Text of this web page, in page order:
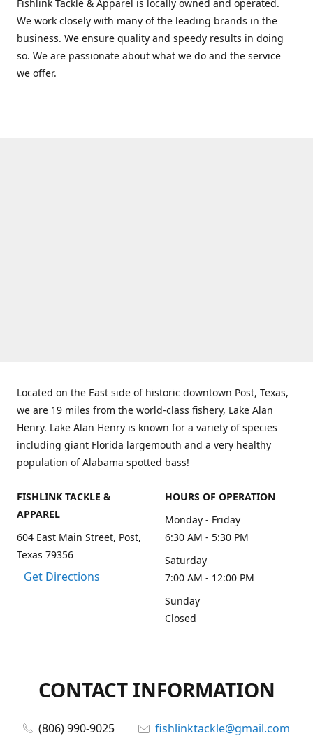
Fishlink Tackle & Apparel is locally owned and operated.
We work closely with many of the leading brands in the
business. We ensure quality and speedy results in doing
so. We are passionate about what we do and the service
we offer.
Located on the East side of historic downtown Post, Texas,
we are 19 miles from the world-class fishery, Lake Alan
Henry. Lake Alan Henry is known for a variety of species
including giant Florida largemouth and a very healthy
population of Alabama spotted bass!
FISHLINK TACKLE &
APPAREL
604 East Main Street, Post,
Texas 79356
Get Directions
HOURS OF OPERATION
Monday - Friday
6:30 AM - 5:30 PM
Saturday
7:00 AM - 12:00 PM
Sunday
Closed
CONTACT INFORMATION
(806) 990-9025
fishlinktackle@gmail.com